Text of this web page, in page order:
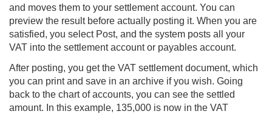
and moves them to your settlement account. You can
preview the result before actually posting it. When you are
satisfied, you select Post, and the system posts all your
VAT into the settlement account or payables account.
After posting, you get the VAT settlement document, which
you can print and save in an archive if you wish. Going
back to the chart of accounts, you can see the settled
amount. In this example, 135,000 is now in the VAT